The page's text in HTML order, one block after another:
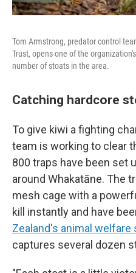
Tom Armstrong, predator control
Trust, opens one of the
number of stoats in the area.
Catching hardcore
To give kiwi a fighting
team is working to clear
800 traps have been set
around Whakatāne. The
mesh cage with a
kill instantly and have
Zealand's animal welfare
captures several dozen